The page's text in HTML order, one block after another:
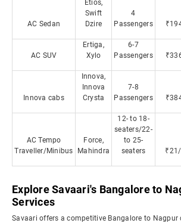
AC Sedan
Etios,
Swift
Dzire
4
Passengers
AC SUV
Ertiga,
Xylo
6-7
Passengers
Innova cabs
Innova,
Innova
Crysta
7-8
Passengers
AC Tempo
Traveller/Minibus
Force,
Mahindra
12- to 18-
seaters/22-
to 25-
seaters
Explore Savaari's Bangalore to
Services
Savaari offers a competitive Bangalore to Nagpur